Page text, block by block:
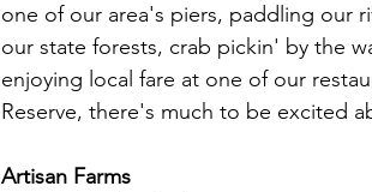
one of our area's piers, paddling our
our state forests, crab pickin' by the
enjoying local fare at one of our
Reserve, there's much to be excited
Artisan Farms